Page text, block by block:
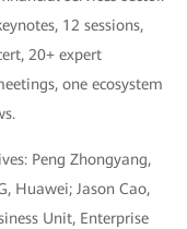
12 sessions,
20+ expert
one ecosystem
Peng Zhongyang,
Huawei; Jason Cao,
Unit, Enterprise